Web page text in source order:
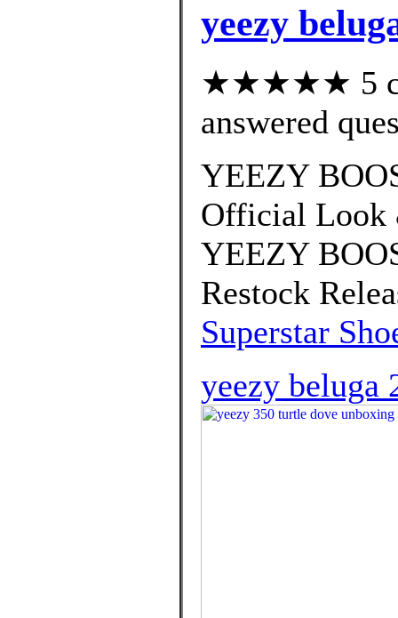
yeezy
★★★★★ 5
answered
YEEZY
Official Look
YEEZY
Restock
Superstar
yeezy beluga